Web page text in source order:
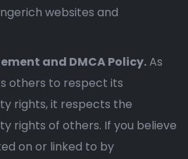
websites and
and DMCA Policy.As
others to respect its
rights, it respects the
rights of others. If you believe
on or linked to by